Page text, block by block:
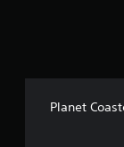
Planet